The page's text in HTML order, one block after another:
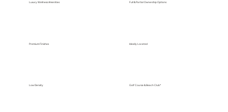
Luxury Wellness Amenities Full & Partial Ownership Options
Premium Finishes Ideally Located
Low Density Golf Course & Beach Club*